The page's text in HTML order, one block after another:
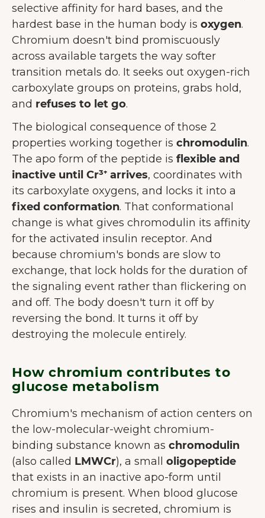
selective affinity for hard bases, and the
hardest base in the human body is oxygen.
Chromium doesn't bind promiscuously
across available targets the way softer
transition metals do. It seeks out oxygen-rich
carboxylate groups on proteins, grabs hold,
and refuses to let go.
The biological consequence of those 2
properties working together is chromodulin.
The apo form of the peptide is flexible and
inactive until Cr³⁺ arrives, coordinates with
its carboxylate oxygens, and locks it into a
fixed conformation. That conformational
change is what gives chromodulin its affinity
for the activated insulin receptor. And
because chromium's bonds are slow to
exchange, that lock holds for the duration of
the signaling event rather than flickering on
and off. The body doesn't turn it off by
reversing the bond. It turns it off by
destroying the molecule entirely.
How chromium contributes to
glucose metabolism
Chromium's mechanism of action centers on
the low-molecular-weight chromium-
binding substance known as chromodulin
(also called LMWCr), a small oligopeptide
that exists in an inactive apo-form until
chromium is present. When blood glucose
rises and insulin is secreted, chromium is